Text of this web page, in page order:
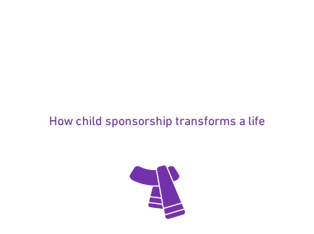
How child sponsorship transforms a life